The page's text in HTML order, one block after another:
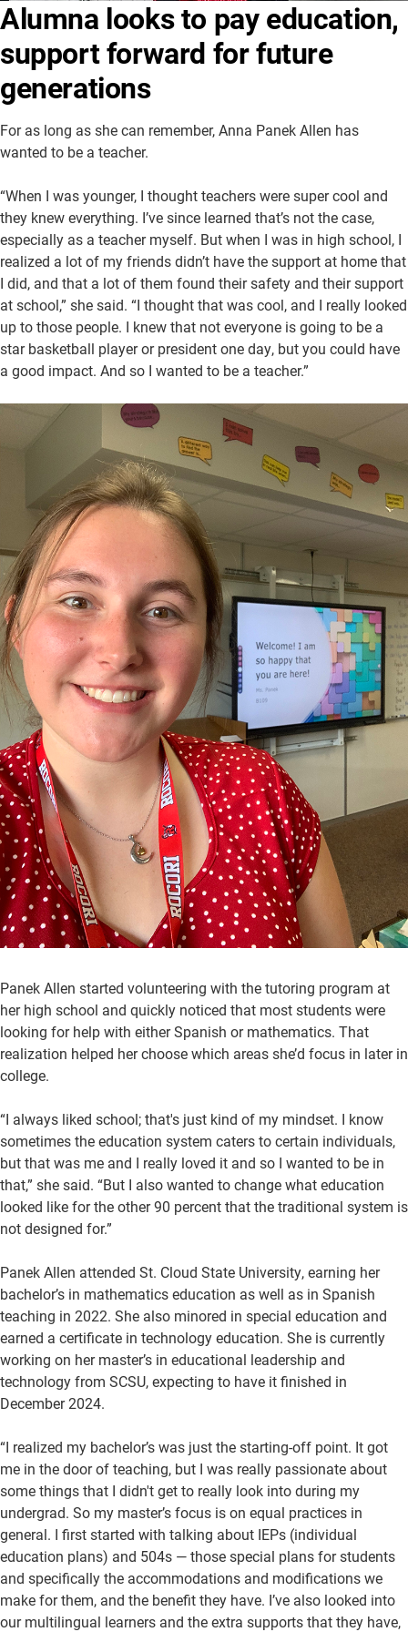
About Us Academics
Athletics University Website
Alumna looks to pay education,
support forward for future
generations
For as long as she can remember, Anna Panek Allen has
wanted to be a teacher.
“When I was younger, I thought teachers were super cool and
they knew everything. I’ve since learned that’s not the case,
especially as a teacher myself. But when I was in high school, I
realized a lot of my friends didn’t have the support at home that
I did, and that a lot of them found their safety and their support
at school,” she said. “I thought that was cool, and I really looked
up to those people. I knew that not everyone is going to be a
star basketball player or president one day, but you could have
a good impact. And so I wanted to be a teacher.”
Panek Allen started volunteering with the tutoring program at
her high school and quickly noticed that most students were
looking for help with either Spanish or mathematics. That
realization helped her choose which areas she’d focus in later in
college.
“I always liked school; that's just kind of my mindset. I know
sometimes the education system caters to certain individuals,
but that was me and I really loved it and so I wanted to be in
that,” she said. “But I also wanted to change what education
looked like for the other 90 percent that the traditional system is
not designed for.”
Panek Allen attended St. Cloud State University, earning her
bachelor’s in mathematics education as well as in Spanish
teaching in 2022. She also minored in special education and
earned a certificate in technology education. She is currently
working on her master’s in educational leadership and
technology from SCSU, expecting to have it finished in
December 2024.
“I realized my bachelor’s was just the starting-off point. It got
me in the door of teaching, but I was really passionate about
some things that I didn't get to really look into during my
undergrad. So my master’s focus is on equal practices in
general. I first started with talking about IEPs (individual
education plans) and 504s — those special plans for students
and specifically the accommodations and modifications we
make for them, and the benefit they have. I’ve also looked into
our multilingual learners and the extra supports that they have,